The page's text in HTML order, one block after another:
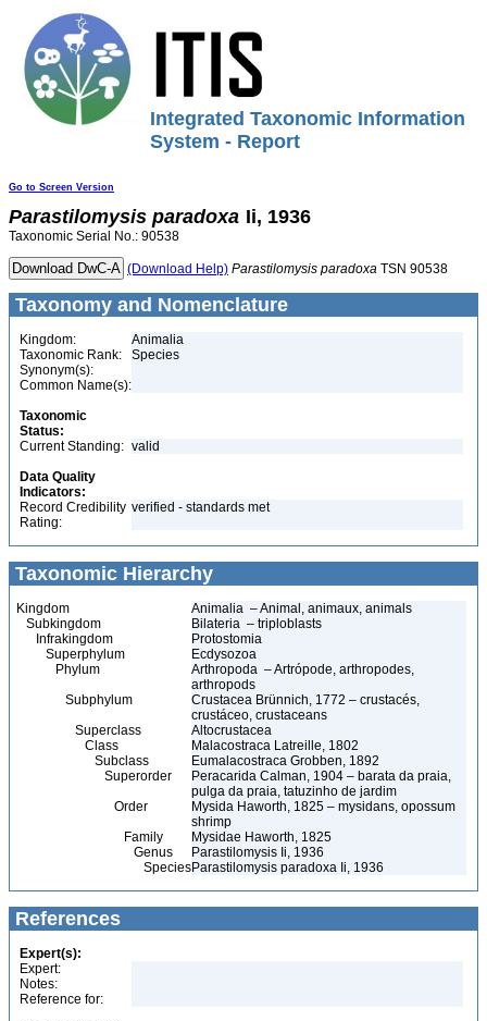
Integrated Taxonomic Information
System - Report
Go to Screen Version
Parastilomysis paradoxa Ii, 1936
Taxonomic Serial No.: 90538
(Download Help) Parastilomysis paradoxa TSN 90538
Taxonomy and Nomenclature
Kingdom:
Animalia
Taxonomic Rank:
Species
Synonym(s):
Common Name(s):
Taxonomic
Status:
Current Standing: valid
Data Quality
Indicators:
Record Credibility
Rating:
verified - standards met
Taxonomic Hierarchy
Kingdom
Animalia – Animal, animaux, animals
Subkingdom
Bilateria – triploblasts
Infrakingdom
Protostomia
Superphylum
Ecdysozoa
Phylum
Arthropoda – Artrópode, arthropodes,
arthropods
Subphylum
Crustacea Brünnich, 1772 – crustacés,
crustáceo, crustaceans
Superclass
Altocrustacea
Class
Malacostraca Latreille, 1802
Subclass
Eumalacostraca Grobben, 1892
Superorder
Peracarida Calman, 1904 – barata da praia,
pulga da praia, tatuzinho de jardim
Order
Mysida Haworth, 1825 – mysidans, opossum
shrimp
Family
Mysidae Haworth, 1825
Genus
Parastilomysis Ii, 1936
SpeciesParastilomysis paradoxa Ii, 1936
References
Expert(s):
Expert:
Notes:
Reference for: